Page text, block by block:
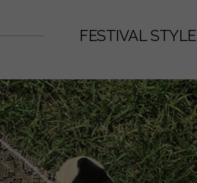
FESTIVAL STYLE